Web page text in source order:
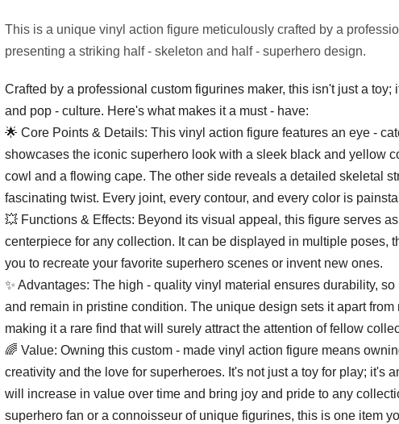
This is a unique vinyl action figure meticulously crafted by a
presenting a striking half - skeleton and half - superhero design.
Crafted by a professional custom figurines maker, this isn't just a toy;
and pop - culture. Here's what makes it a must - have:
🌟 Core Points & Details: This vinyl action figure features an eye -
showcases the iconic superhero look with a sleek black and yellow
cowl and a flowing cape. The other side reveals a detailed skeletal
fascinating twist. Every joint, every contour, and every color is
💥 Functions & Effects: Beyond its visual appeal, this figure serves
centerpiece for any collection. It can be displayed in multiple poses,
you to recreate your favorite superhero scenes or invent new ones.
✨ Advantages: The high - quality vinyl material ensures durability,
and remain in pristine condition. The unique design sets it apart
making it a rare find that will surely attract the attention of fellow
🌈 Value: Owning this custom - made vinyl action figure means
creativity and the love for superheroes. It's not just a toy for play; it's
will increase in value over time and bring joy and pride to any
superhero fan or a connoisseur of unique figurines, this is one item